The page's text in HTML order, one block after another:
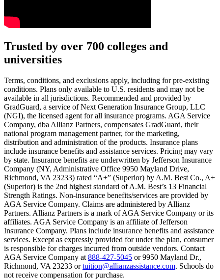
Text on screen: “You insure your car.”
Scene: A young woman stands beside her damaged car on the side
Scene: A family gathers outside their home, watching as
Text on screen: “But what most people don’t know is…”
Scene: On a sunny college campus, students chat and laugh in
Text on screen: “You can insure the cost of college, too.”
Scene: Inside a college lecture hall, a professor addresses a class
Scene: The same professor now stands alone at a whiteboard,
Text on screen: “Most colleges and universities do not provide 100%
Scene: In a quiet campus library, students study between tall shelves
Text on screen: “But GradGuard’s Tuition Insurance can protect
Scene: A student in cap and gown steps onto a stage to receive a
Text on screen: “We can provide reimbursement if a student has to
Scene: Two individuals stand together, visibly worried. On screen,
Trusted by over 700 colleges and
universities
Terms, conditions, and exclusions apply, including for pre-existing
conditions. Plans only available to U.S. residents and may not be
available in all jurisdictions. Recommended and provided by
GradGuard, a service of Next Generation Insurance Group, LLC
(NGI), the licensed agent for all insurance programs. AGA Service
Company, dba Allianz Partners, compensates GradGuard, their
national program management partner, for the marketing,
distribution and administration of the products. Insurance plans
include insurance benefits and assistance services. Pricing may vary
by state. Insurance benefits are underwritten by Jefferson Insurance
Company (NY, Administrative Office 9950 Mayland Drive,
Richmond, VA 23233) rated “A+” (Superior) by A.M. Best Co., A+
(Superior) is the 2nd highest standard of A.M. Best’s 13 Financial
Strength Ratings. Non-insurance benefits/services are provided by
AGA Service Company. Claims are administered by Allianz
Partners. Allianz Partners is a mark of AGA Service Company or its
affiliates. AGA Service Company is an affiliate of Jefferson
Insurance Company. Plans include insurance benefits and assistance
services. Except as expressly provided for under the plan, consumer
is responsible for charges incurred from outside vendors. Contact
AGA Service Company at 888-427-5045 or 9950 Mayland Dr.,
Richmond, VA 23233 ortuition@allianzassistance.com. Schools do
not receive compensation for purchase.